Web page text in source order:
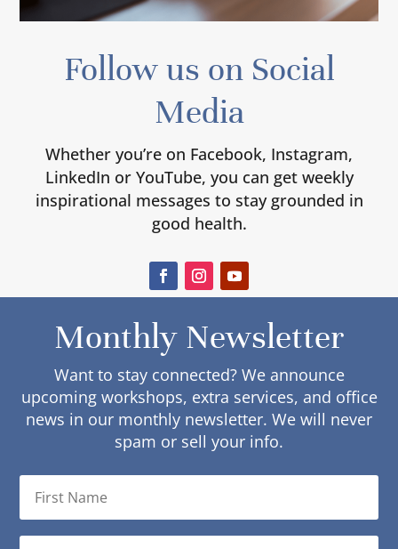
Follow us on Social
Media
Whether you’re on Facebook, Instagram,
LinkedIn or YouTube, you can get weekly
inspirational messages to stay grounded in
good health.
Monthly Newsletter
Want to stay connected? We announce
upcoming workshops, extra services, and office
news in our monthly newsletter. We will never
spam or sell your info.